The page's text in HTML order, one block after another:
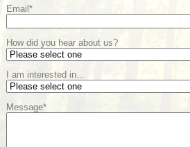
Email*
How did you hear about us?
I am interested in...
Message*